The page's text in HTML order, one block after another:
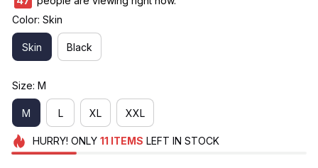
Color: Skin
Skin Black
Size: M
M L XL XXL
HURRY! ONLY 11 ITEMS LEFT IN STOCK